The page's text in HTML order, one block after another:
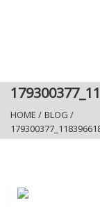
HOME / BLOG /